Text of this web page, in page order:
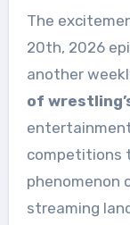
The
20th, 2026
another
of
competitions
phenomenon
streaming